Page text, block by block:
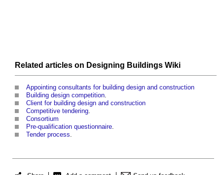
Related articles on Designing Buildings Wiki
Appointing consultants for building design and construction
Building design competition.
Client for building design and construction
Competitive tendering.
Consortium
Pre-qualification questionnaire.
Tender process.